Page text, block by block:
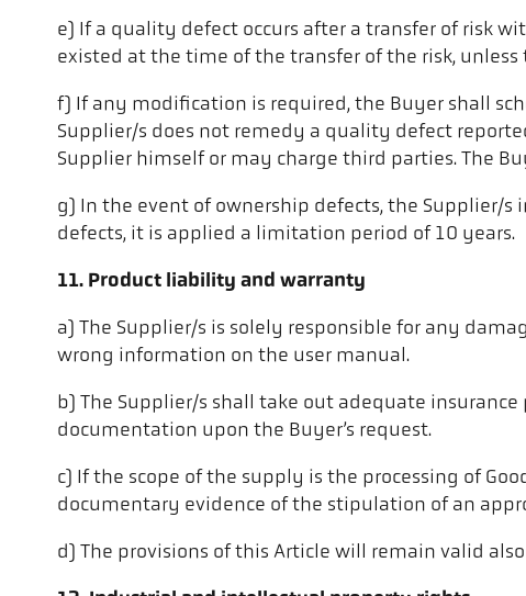
e) If a quality defect occurs after a transfer of risk
existed at the time of the transfer of the risk,
f) If any modification is required, the Buyer shall
Supplier/s does not remedy a quality defect
Supplier himself or may charge third parties. The
g) In the event of ownership defects, the Supplier/
defects, it is applied a limitation period of 10 years.
11. Product liability and warranty
a) The Supplier/s is solely responsible for any
wrong information on the user manual.
b) The Supplier/s shall take out adequate
documentation upon the Buyer’s request.
c) If the scope of the supply is the processing of
documentary evidence of the stipulation of an
d) The provisions of this Article will remain valid